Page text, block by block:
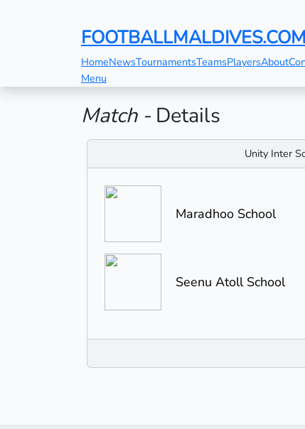
FOOTBALLMALDIVES.COM
HomeNewsTournamentsTeamsPlayersAbout
Menu
Match - Details
Unity Inter
Maradhoo School
Seenu Atoll School